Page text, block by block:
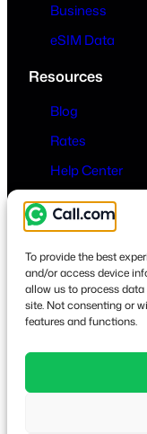
To provide the best
and/or access device
allow us to process
site. Not consenting or
features and functions.
Business
eSIM Data
Resources
Blog
Rates
Help Center
Company
Contact
Privacy &